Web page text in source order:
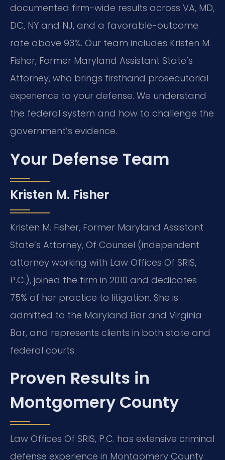
documented firm-wide results across VA, MD,
DC, NY and NJ, and a favorable-outcome
rate above 93%. Our team includes Kristen M.
Fisher, Former Maryland Assistant State’s
Attorney, who brings firsthand prosecutorial
experience to your defense. We understand
the federal system and how to challenge the
government’s evidence.
Your Defense Team
Kristen M. Fisher
Kristen M. Fisher, Former Maryland Assistant
State’s Attorney, Of Counsel (independent
attorney working with Law Offices Of SRIS,
P.C.), joined the firm in 2010 and dedicates
75% of her practice to litigation. She is
admitted to the Maryland Bar and Virginia
Bar, and represents clients in both state and
federal courts.
Proven Results in
Montgomery County
Law Offices Of SRIS, P.C. has extensive criminal
defense experience in Montgomery County.